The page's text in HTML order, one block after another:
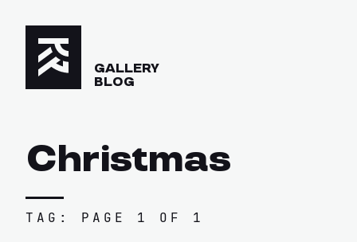
GALLERY
BLOG
Christmas
TAG: PAGE 1 OF 1